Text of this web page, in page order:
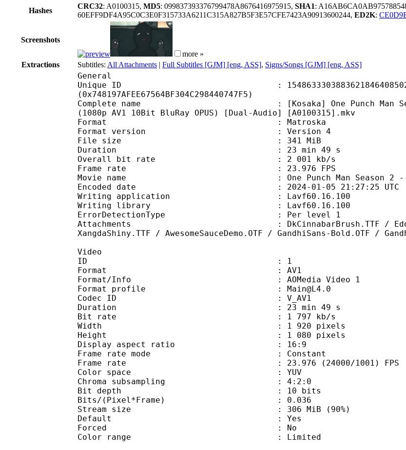
Hashes
CRC32: A0100315, MD5: 099837393376799478A8676416975915, SHA1:
60EFF9DF4A95C0C3E0F315733A6211C315A827B5F3E57CFE7423A90913600244, ED2K:
Screenshots
more »
Extractions
Subtitles: All Attachments | Full Subtitles [GJM] [eng, ASS], Signs/Songs [GJM] [eng, ASS]
General
Unique ID :
(0x748197AFEE67564BF304C298440747F5)
Complete name : [Kosaka] One Punch Man Season
(1080p AV1 10Bit BluRay OPUS) [Dual-Audio] [A0100315].mkv
Format : Matroska
Format version : Version 4
File size : 341 MiB
Duration : 23 min 49 s
Overall bit rate : 2 001 kb/s
Frame rate : 23.976 FPS
Movie name : One Punch Man Season 2 - 12 -
Encoded date : 2024-01-05 21:27:25 UTC
Writing application : Lavf60.16.100
Writing library : Lavf60.16.100
ErrorDetectionType : Per level 1
Attachments : DkCinnabarBrush.TTF / EdoSz.TTF
XangdaShiny.TTF / AwesomeSauceDemo.OTF / GandhiSans-Bold.OTF /
Video
ID : 1
Format : AV1
Format/Info : AOMedia Video 1
Format profile : Main@L4.0
Codec ID : V_AV1
Duration : 23 min 49 s
Bit rate : 1 797 kb/s
Width : 1 920 pixels
Height : 1 080 pixels
Display aspect ratio : 16:9
Frame rate mode : Constant
Frame rate : 23.976 (24000/1001) FPS
Color space : YUV
Chroma subsampling : 4:2:0
Bit depth : 10 bits
Bits/(Pixel*Frame) : 0.036
Stream size : 306 MiB (90%)
Default : Yes
Forced : No
Color range : Limited